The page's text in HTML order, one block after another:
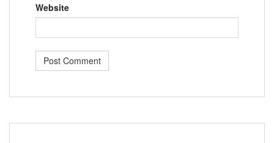
Website